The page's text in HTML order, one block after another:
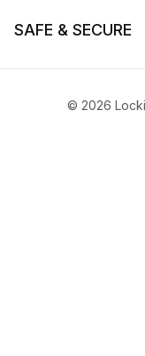
SAFE & SECURE
© 2026